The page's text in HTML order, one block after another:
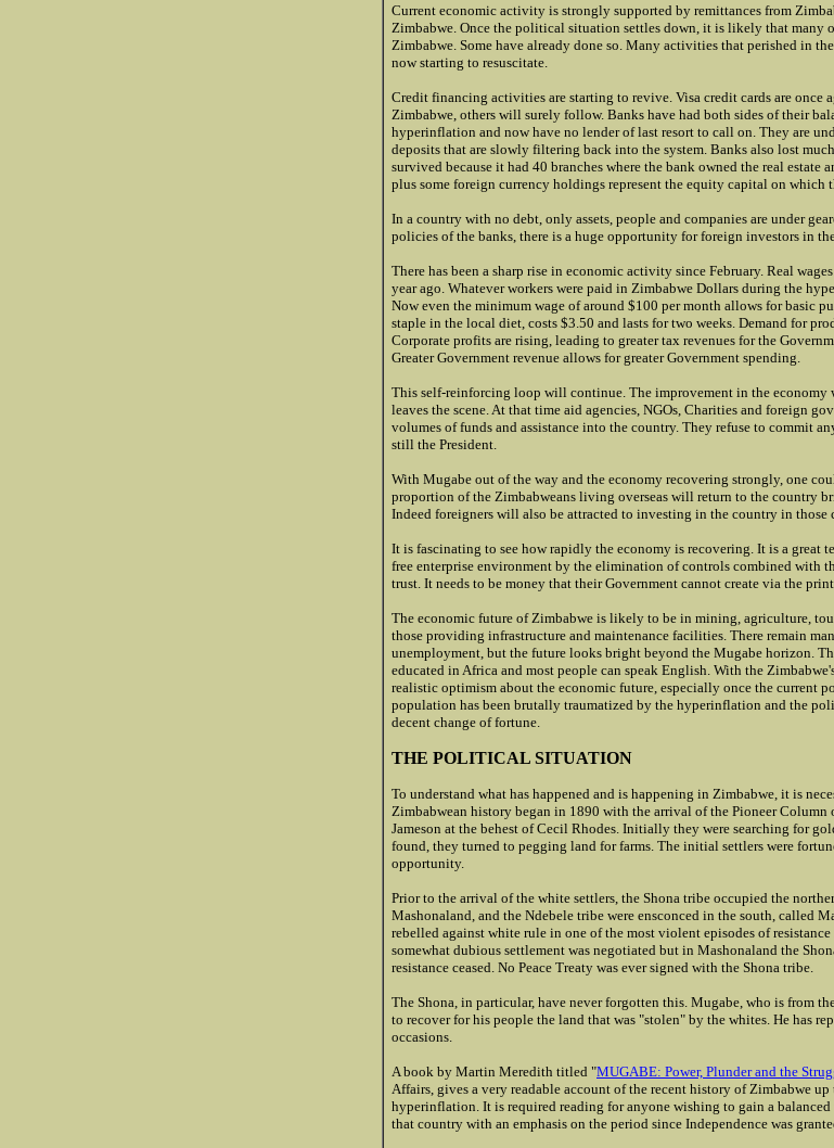
Current economic activity is strongly supported by remittances from
Zimbabwe. Once the political situation settles down, it is likely that many
Zimbabwe. Some have already done so. Many activities that perished in
now starting to resuscitate.
Credit financing activities are starting to revive. Visa credit cards are once
Zimbabwe, others will surely follow. Banks have had both sides of their
hyperinflation and now have no lender of last resort to call on. They are
deposits that are slowly filtering back into the system. Banks also lost
survived because it had 40 branches where the bank owned the real estate
plus some foreign currency holdings represent the equity capital on which
In a country with no debt, only assets, people and companies are under
policies of the banks, there is a huge opportunity for foreign investors in
There has been a sharp rise in economic activity since February. Real
year ago. Whatever workers were paid in Zimbabwe Dollars during the
Now even the minimum wage of around $100 per month allows for basic
staple in the local diet, costs $3.50 and lasts for two weeks. Demand for
Corporate profits are rising, leading to greater tax revenues for the
Greater Government revenue allows for greater Government spending.
This self-reinforcing loop will continue. The improvement in the economy
leaves the scene. At that time aid agencies, NGOs , Charities and foreign
volumes of funds and assistance into the country. They refuse to commit
still the President.
With Mugabe out of the way and the economy recovering strongly, one
proportion of the Zimbabweans living overseas will return to the country
Indeed foreigners will also be attracted to investing in the country in those
It is fascinating to see how rapidly the economy is recovering. It is a great
free enterprise environment by the elimination of controls combined with
trust. It needs to be money that their Government cannot create via the
The economic future of Zimbabwe is likely to be in mining, agriculture,
those providing infrastructure and maintenance facilities. There remain
unemployment, but the future looks bright beyond the Mugabe horizon.
educated in Africa and most people can speak English. With the
realistic optimism about the economic future, especially once the current
population has been brutally traumatized by the hyperinflation and the
decent change of fortune.
THE POLITICAL SITUATION
To understand what has happened and is happening in Zimbabwe, it is
Zimbabwean history began in 1890 with the arrival of the Pioneer Column
Jameson at the behest of Cecil Rhodes. Initially they were searching for
found, they turned to pegging land for farms. The initial settlers were
opportunity.
Prior to the arrival of the white settlers, the Shona tribe occupied the
Mashonaland, and the Ndebele tribe were ensconced in the south, called
rebelled against white rule in one of the most violent episodes of
somewhat dubious settlement was negotiated but in Mashonaland the
resistance ceased. No Peace Treaty was ever signed with the Shona tribe.
The Shona, in particular, have never forgotten this. Mugabe, who is from
to recover for his people the land that was "stolen" by the whites. He has
occasions.
A book by Martin Meredith titled "MUGABE: Power, Plunder and the
Affairs, gives a very readable account of the recent history of Zimbabwe
hyperinflation. It is required reading for anyone wishing to gain a
that country with an emphasis on the period since Independence was